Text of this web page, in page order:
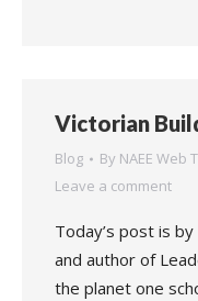
Victorian
Blog By NAEE Web
Leave a comment
Today’s post is
and author of
the planet one